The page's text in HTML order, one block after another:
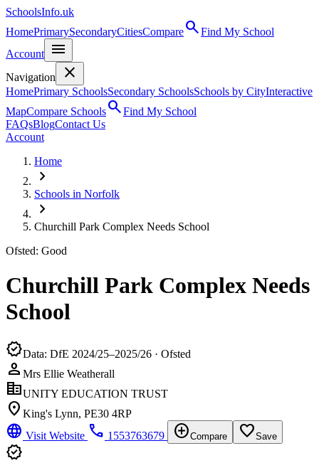
SchoolsInfo.uk
HomePrimarySecondaryCitiesComparesearchFind My School
Account
menu
Navigation close
HomePrimary SchoolsSecondary SchoolsSchools by CityInteractive
MapCompare SchoolssearchFind My School
FAQsBlogContact Us
Account
Home
chevron_right
Schools in Norfolk
chevron_right
Churchill Park Complex Needs School
Ofsted: Good
Churchill Park Complex Needs
School
verifiedData: DfE 2024/25–2025/26 · Ofsted
person Mrs Ellie Weatherall
corporate_fareUNITY EDUCATION TRUST
location_on King's Lynn, PE30 4RP
language Visit Website phone 1553763679 add_circleCompare favorite_borderSave
verified